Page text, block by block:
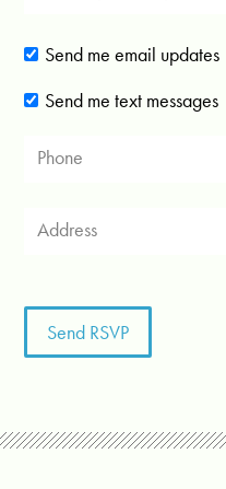
Send me email updates
Send me text messages